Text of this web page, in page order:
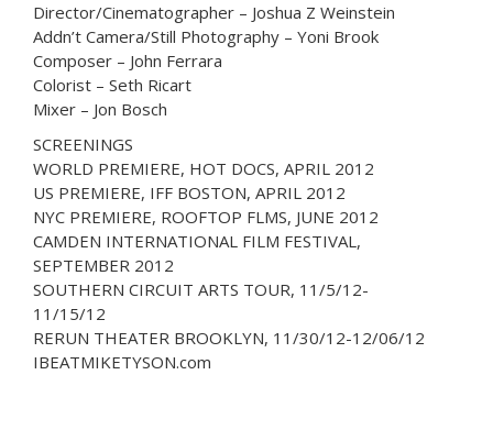
Director/Cinematographer – Joshua Z Weinstein
Addn’t Camera/Still Photography – Yoni Brook
Composer – John Ferrara
Colorist – Seth Ricart
Mixer – Jon Bosch
SCREENINGS
WORLD PREMIERE, HOT DOCS, APRIL 2012
US PREMIERE, IFF BOSTON, APRIL 2012
NYC PREMIERE, ROOFTOP FLMS, JUNE 2012
CAMDEN INTERNATIONAL FILM FESTIVAL,
SEPTEMBER 2012
SOUTHERN CIRCUIT ARTS TOUR, 11/5/12-
11/15/12
RERUN THEATER BROOKLYN, 11/30/12-12/06/12
IBEATMIKETYSON.com